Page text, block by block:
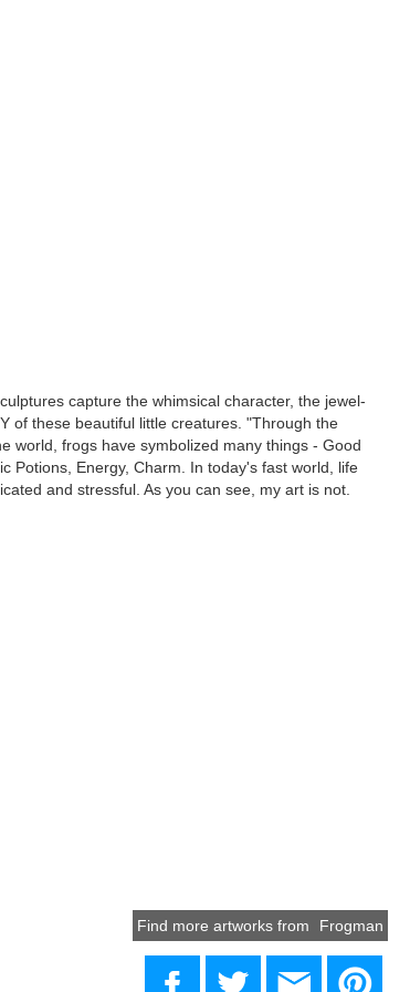
capture the whimsical character, the jewel-
of these beautiful little creatures. "Through the
world, frogs have symbolized many things - Good
Potions, Energy, Charm. In today's fast world, life
and stressful. As you can see, my art is not.
Find more artworks from Frogman